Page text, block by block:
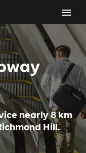
nearly 8 km
Hill.